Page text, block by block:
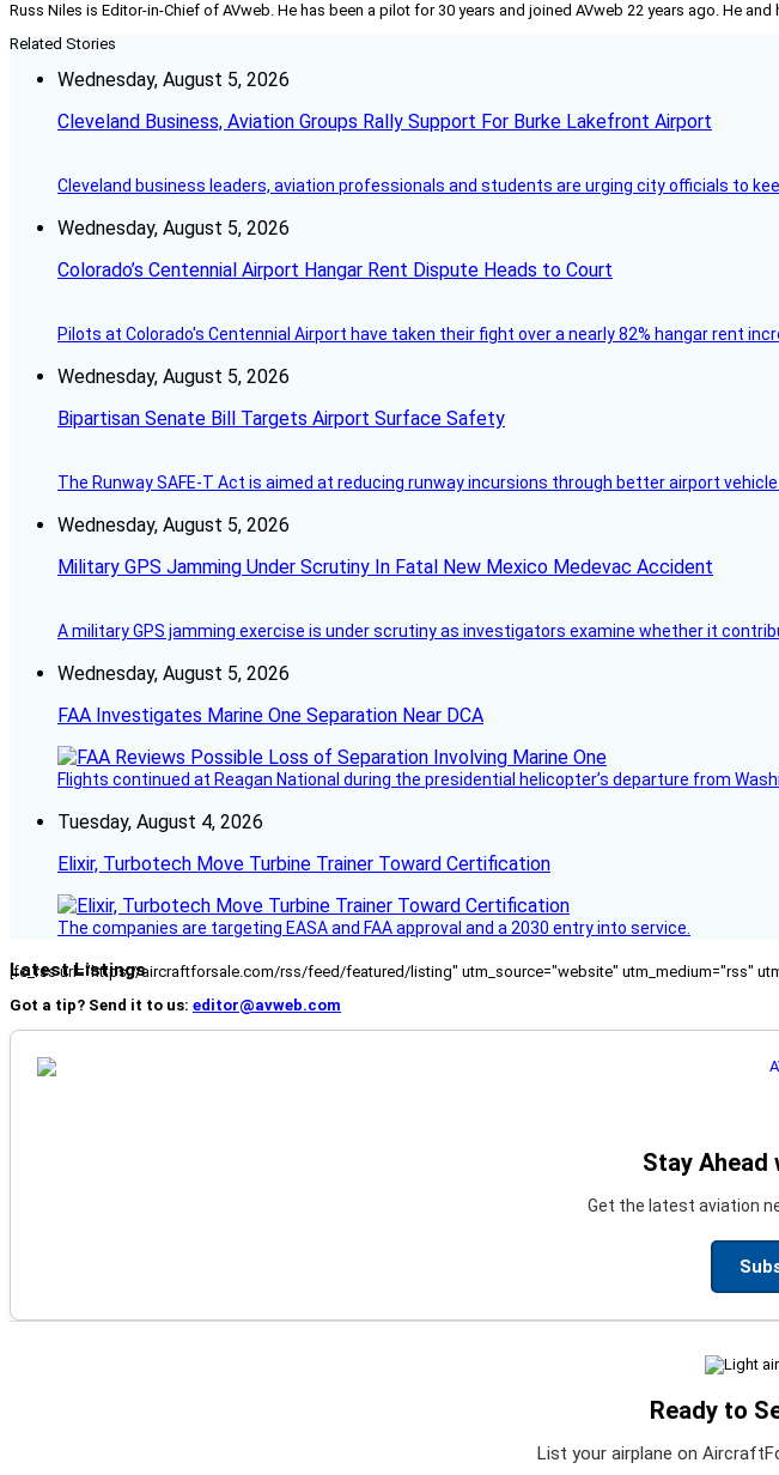
Russ Niles is Editor-in-Chief of AVweb. He has been a pilot for 30 years and joined AVweb 22 years ago. He
Related Stories
Wednesday, August 5, 2026
Cleveland Business, Aviation Groups Rally Support For Burke Lakefront Airport
Cleveland business leaders, aviation professionals and students are urging city officials to
Wednesday, August 5, 2026
Colorado’s Centennial Airport Hangar Rent Dispute Heads to Court
Pilots at Colorado's Centennial Airport have taken their fight over a nearly 82% hangar rent
Wednesday, August 5, 2026
Bipartisan Senate Bill Targets Airport Surface Safety
The Runway SAFE-T Act is aimed at reducing runway incursions through better airport
Wednesday, August 5, 2026
Military GPS Jamming Under Scrutiny In Fatal New Mexico Medevac Accident
A military GPS jamming exercise is under scrutiny as investigators examine whether it
Wednesday, August 5, 2026
FAA Investigates Marine One Separation Near DCA
Flights continued at Reagan National during the presidential helicopter’s departure from
Tuesday, August 4, 2026
Elixir, Turbotech Move Turbine Trainer Toward Certification
The companies are targeting EASA and FAA approval and a 2030 entry into service.
Latest Listings
[fc_rss url="https://aircraftforsale.com/rss/feed/featured/listing" utm_source="website" utm_medium="rss"
Got a tip? Send it to us: editor@avweb.com
Stay Ahead
Get the latest aviation
Ready to
List your airplane on